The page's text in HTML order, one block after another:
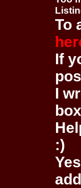
To
If
I
:)